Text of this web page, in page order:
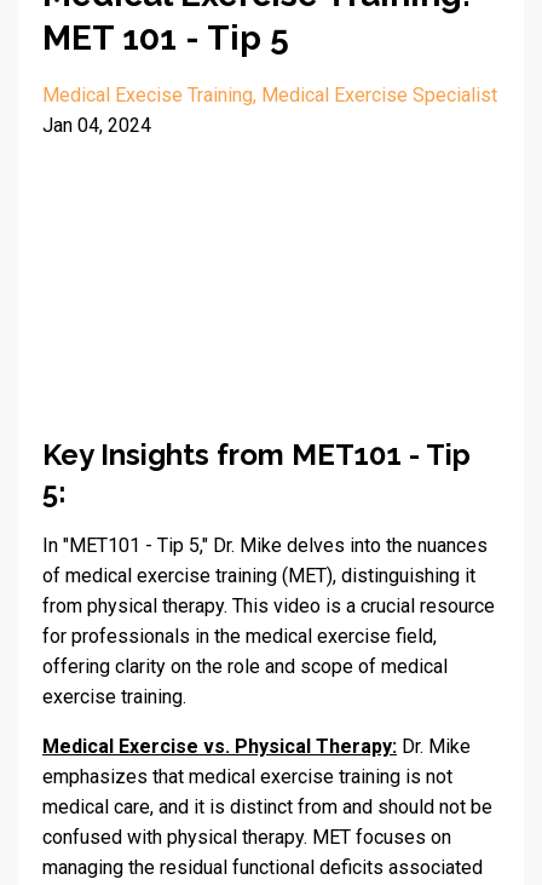
MET 101 - Tip 5
Medical Execise Training Medical Exercise Specialist
Jan 04, 2024
Key Insights from MET101 - Tip
5:
In "MET101 - Tip 5," Dr. Mike delves into the nuances
of medical exercise training (MET), distinguishing it
from physical therapy. This video is a crucial resource
for professionals in the medical exercise field,
offering clarity on the role and scope of medical
exercise training.
Medical Exercise vs. Physical Therapy: Dr. Mike
emphasizes that medical exercise training is not
medical care, and it is distinct from and should not be
confused with physical therapy. MET focuses on
managing the residual functional deficits associated